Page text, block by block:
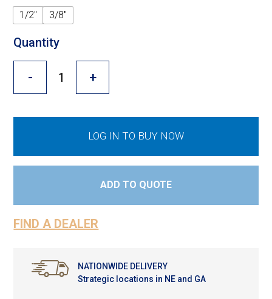
1/2" 3/8"
Quantity
- +
LOG IN TO BUY NOW
ADD TO QUOTE
FIND A DEALER
NATIONWIDE DELIVERY
Strategic locations in NE and GA